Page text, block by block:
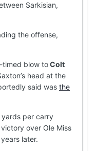
Sarkisian,
the offense,
timed blow toColt
head at the
said was the
yards per carry
over Ole Miss
later.